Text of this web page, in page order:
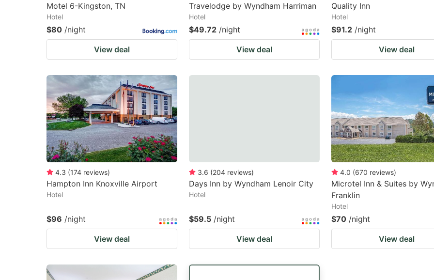
Motel 6-Kingston, TN
Hotel
$80 /night
View deal
Travelodge by Wyndham Harriman
Hotel
$49.72 /night
View deal
Quality Inn
Hotel
$91.2 /night
View deal
4.3 (174 reviews)
Hampton Inn Knoxville Airport
Hotel
$96 /night
View deal
3.6 (204 reviews)
Days Inn by Wyndham Lenoir City
Hotel
$59.5 /night
View deal
4.0 (670 reviews)
Microtel Inn & Suites by
Franklin
Hotel
$70 /night
View deal